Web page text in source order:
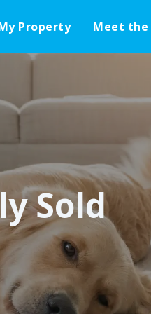
Property Meet the
Sold